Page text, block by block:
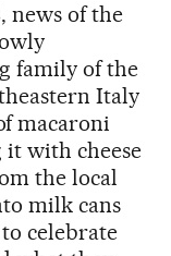
news of the
family of the
Italy
macaroni
with cheese
the local
milk cans
celebrate